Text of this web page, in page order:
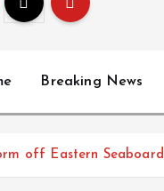
Breaking News
off Eastern Seaboard